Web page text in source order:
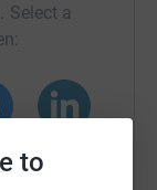
to
Select a
LinkedIn